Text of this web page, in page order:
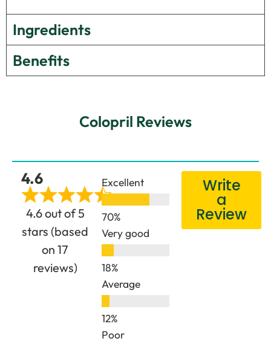
Ingredients
Benefits
Colopril Reviews
4.6
4.6 out of 5
stars (based
on 17
reviews)
Excellent
Very good
Average
Poor
Write
a
Review